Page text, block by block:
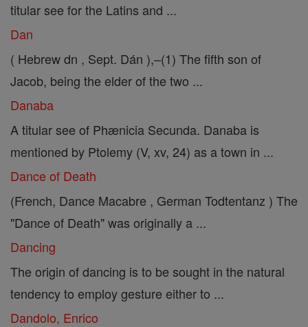
titular see for the Latins and ...
Dan
( Hebrew dn , Sept. Dán ),–(1) The fifth son of
Jacob, being the elder of the two ...
Danaba
A titular see of Phænicia Secunda. Danaba is
mentioned by Ptolemy (V, xv, 24) as a town in ...
Dance of Death
(French, Dance Macabre , German Todtentanz ) The
"Dance of Death" was originally a ...
Dancing
The origin of dancing is to be sought in the natural
tendency to employ gesture either to ...
Dandolo, Enrico